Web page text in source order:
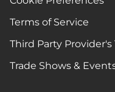
Terms of Service
Third Party Provider's
Trade Shows &